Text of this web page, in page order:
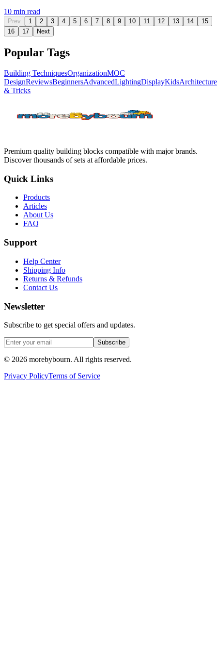
10 min read
Prev 1 2 3 4 5 6 7 8 9 10 11 12 13 14
15
16
17 Next
Popular Tags
Building TechniquesOrganizationMOC
DesignReviewsBeginnersAdvancedLightingDisplayKidsArchitecture
& Tricks
Premium quality building blocks compatible with major brands.
Discover thousands of sets at affordable prices.
Quick Links
Products
Articles
About Us
FAQ
Support
Help Center
Shipping Info
Returns & Refunds
Contact Us
Newsletter
Subscribe to get special offers and updates.
Subscribe
© 2026 morebybourn. All rights reserved.
Privacy PolicyTerms of Service